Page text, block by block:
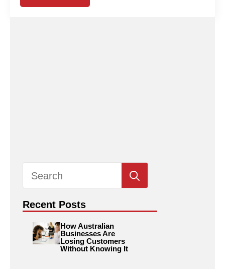
for:
Recent Posts
How Australian
Businesses Are
Losing Customers
Without Knowing It